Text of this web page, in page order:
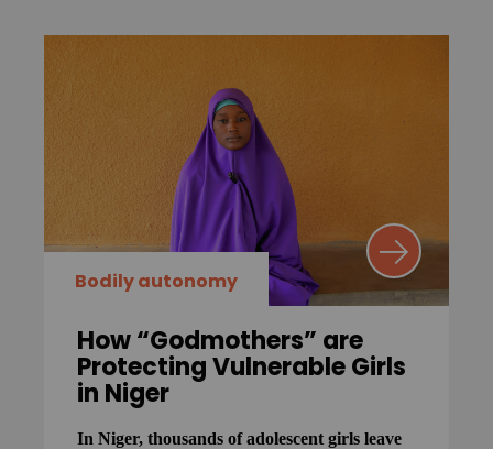
Bodily autonomy
How “Godmothers” are
Protecting Vulnerable Girls
in Niger
In Niger, thousands of adolescent girls leave